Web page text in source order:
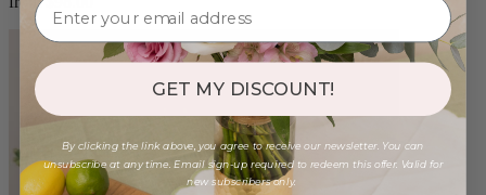
GET MY DISCOUNT!
By clicking the link above, you agree to receive our newsletter. You can
unsubscribe at any time. Email sign-up required to redeem this offer. Valid for
new subscribers only.